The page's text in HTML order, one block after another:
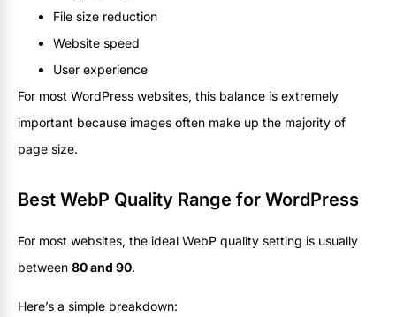
File size reduction
Website speed
User experience
For most WordPress websites, this balance is extremely
important because images often make up the majority of
page size.
Best WebP Quality Range for WordPress
For most websites, the ideal WebP quality setting is usually
between 80 and 90.
Here’s a simple breakdown: